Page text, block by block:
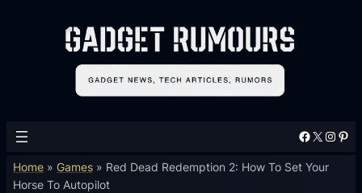
Facebook X Instagram Pinterest
Home »Games » Red Dead Redemption 2: How To Set Your
Horse To Autopilot